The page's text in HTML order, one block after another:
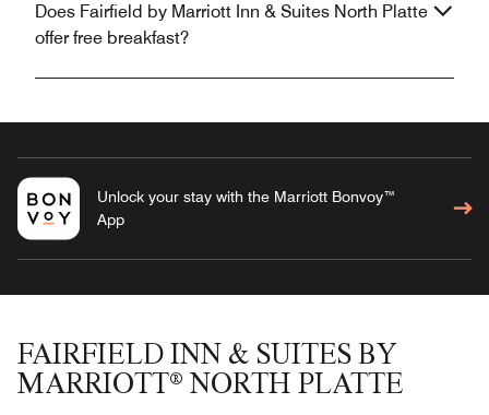
Does Fairfield by Marriott Inn & Suites North Platte
offer free breakfast?
Unlock your stay with the Marriott Bonvoy™
App
FAIRFIELD INN & SUITES BY
MARRIOTT® NORTH PLATTE